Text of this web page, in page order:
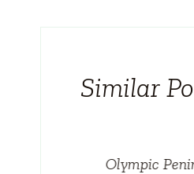
Similar
Olympic